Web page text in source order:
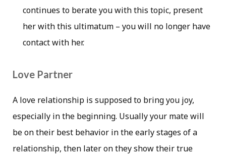
continues to berate you with this topic, present
her with this ultimatum – you will no longer have
contact with her.
Love Partner
A love relationship is supposed to bring you joy,
especially in the beginning. Usually your mate will
be on their best behavior in the early stages of a
relationship, then later on they show their true